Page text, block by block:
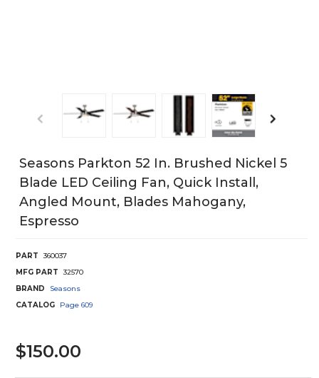
Seasons Parkton 52 In. Brushed Nickel 5
Blade LED Ceiling Fan, Quick Install,
Angled Mount, Blades Mahogany,
Espresso
PART
360037
MFG PART
32570
BRAND
Seasons
CATALOG
Page 609
$150.00